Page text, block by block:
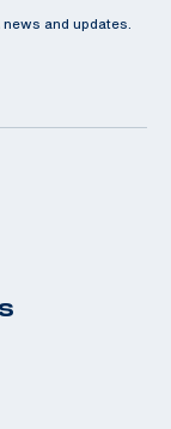
and updates.